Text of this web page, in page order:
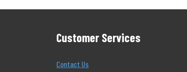
Customer Services
Contact Us